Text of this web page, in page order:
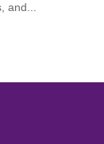
and...